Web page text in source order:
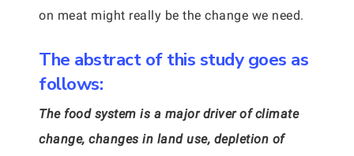
on meat might really be the change we need.
The abstract of this study goes as
follows:
The food system is a major driver of climate
change, changes in land use, depletion of